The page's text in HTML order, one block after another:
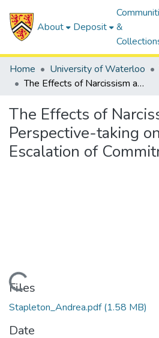
About Deposit
&
Home University of Waterloo
The Effects of Narcissism and Perspective-taking on Managers’ Escalation of Commitment
The Effects of
Perspective-taking
Escalation of
Loading...
Files
Stapleton_Andrea.pdf(1.58 MB)
Date